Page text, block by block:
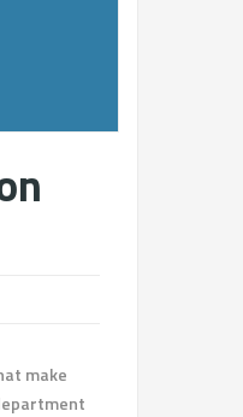
make